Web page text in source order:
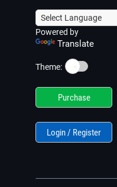
Powered by
Translate
Theme: ☀️
Purchase
Login / Register